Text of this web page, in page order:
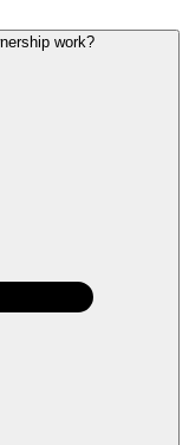
work?